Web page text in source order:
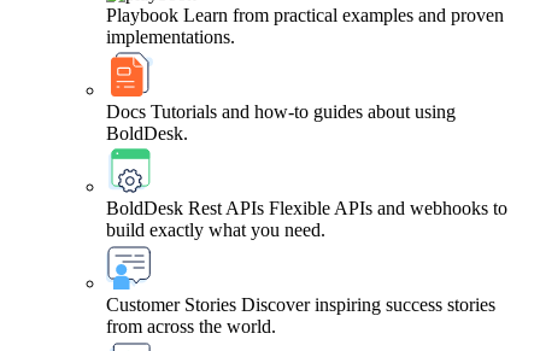
Playbook Learn from practical examples and proven
implementations.
Docs Tutorials and how-to guides about using
BoldDesk.
BoldDesk Rest APIs Flexible APIs and webhooks to
build exactly what you need.
Customer Stories Discover inspiring success stories
from across the world.